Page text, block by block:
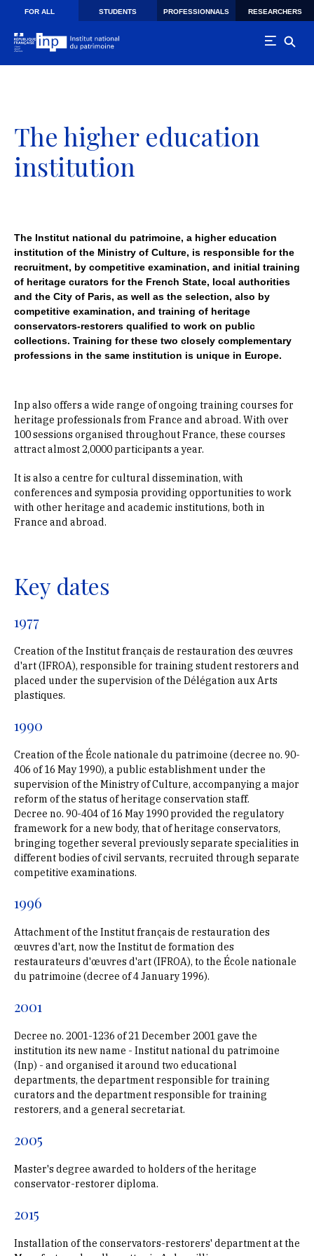
FOR ALL STUDENTS PROFESSIONNALS RESEARCHERS
The higher education
institution
The Institut national du patrimoine, a higher education
institution of the Ministry of Culture, is responsible for the
recruitment, by competitive examination, and initial training
of heritage curators for the French State, local authorities
and the City of Paris, as well as the selection, also by
competitive examination, and training of heritage
conservators-restorers qualified to work on public
collections. Training for these two closely complementary
professions in the same institution is unique in Europe.
Inp also offers a wide range of ongoing training courses for
heritage professionals from France and abroad. With over
100 sessions organised throughout France, these courses
attract almost 2,0000 participants a year.
It is also a centre for cultural dissemination, with
conferences and symposia providing opportunities to work
with other heritage and academic institutions, both in
France and abroad.
Key dates
1977
Creation of the Institut français de restauration des œuvres
d'art (IFROA), responsible for training student restorers and
placed under the supervision of the Délégation aux Arts
plastiques.
1990
Creation of the École nationale du patrimoine (decree no. 90-
406 of 16 May 1990), a public establishment under the
supervision of the Ministry of Culture, accompanying a major
reform of the status of heritage conservation staff.
Decree no. 90-404 of 16 May 1990 provided the regulatory
framework for a new body, that of heritage conservators,
bringing together several previously separate specialities in
different bodies of civil servants, recruited through separate
competitive examinations.
1996
Attachment of the Institut français de restauration des
œuvres d'art, now the Institut de formation des
restaurateurs d'œuvres d'art (IFROA), to the École nationale
du patrimoine (decree of 4 January 1996).
2001
Decree no. 2001-1236 of 21 December 2001 gave the
institution its new name - Institut national du patrimoine
(Inp) - and organised it around two educational
departments, the department responsible for training
curators and the department responsible for training
restorers, and a general secretariat.
2005
Master's degree awarded to holders of the heritage
conservator-restorer diploma.
2015
Installation of the conservators-restorers' department at the